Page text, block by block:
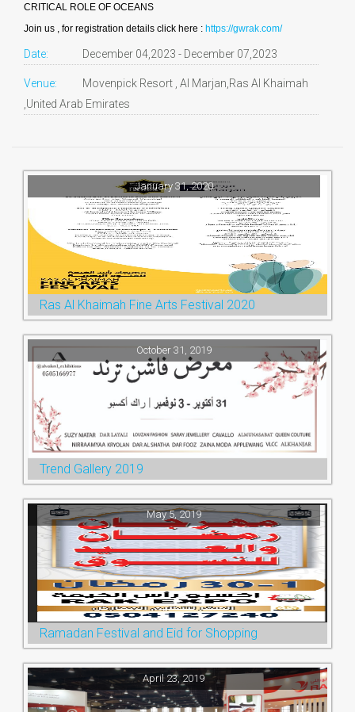
CRITICAL ROLE OF OCEANS
Join us , for registration details click here : https://gwrak.com/
Date: December 04,2023 - December 07,2023
Venue:
Movenpick Resort , Al Marjan,Ras Al Khaimah
,United Arab Emirates
January 31, 2020
Ras Al Khaimah Fine Arts Festival 2020
October 31, 2019
Trend Gallery 2019
May 5, 2019
Ramadan Festival and Eid for Shopping
April 23, 2019